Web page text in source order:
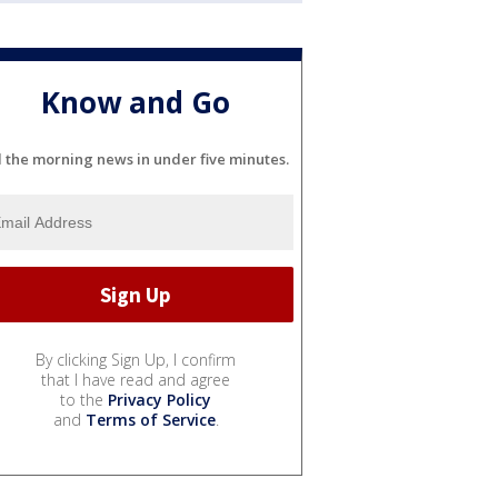
Know and Go
the morning news in under five minutes.
By clicking Sign Up, I confirm
that I have read and agree
to the Privacy Policy
and Terms of Service.